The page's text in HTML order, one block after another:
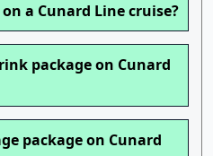
a Cunard Line cruise?
package on Cunard
package on Cunard